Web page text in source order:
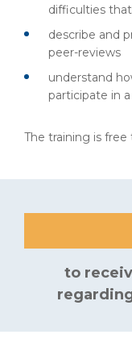
difficulties
describe and
peer-reviews
understand
participate in
The training is
to